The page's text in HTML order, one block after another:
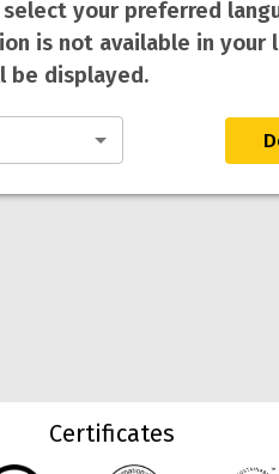
select your preferred
is not available in your
be displayed.
Certificates